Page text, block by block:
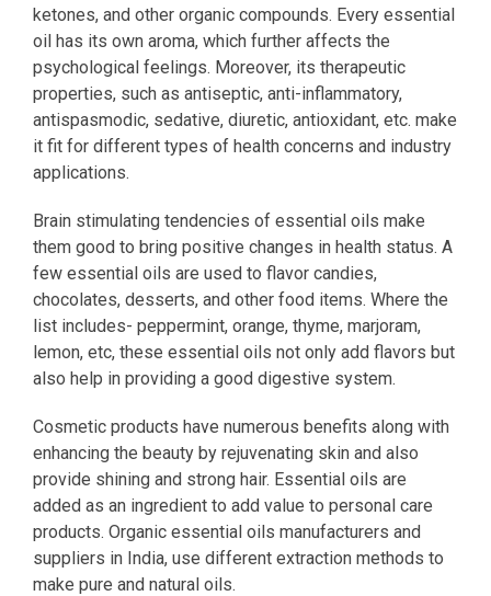
ketones, and other organic compounds. Every essential
oil has its own aroma, which further affects the
psychological feelings. Moreover, its therapeutic
properties, such as antiseptic, anti-inflammatory,
antispasmodic, sedative, diuretic, antioxidant, etc. make
it fit for different types of health concerns and industry
applications.
Brain stimulating tendencies of essential oils make
them good to bring positive changes in health status. A
few essential oils are used to flavor candies,
chocolates, desserts, and other food items. Where the
list includes- peppermint, orange, thyme, marjoram,
lemon, etc, these essential oils not only add flavors but
also help in providing a good digestive system.
Cosmetic products have numerous benefits along with
enhancing the beauty by rejuvenating skin and also
provide shining and strong hair. Essential oils are
added as an ingredient to add value to personal care
products. Organic essential oils manufacturers and
suppliers in India, use different extraction methods to
make pure and natural oils.